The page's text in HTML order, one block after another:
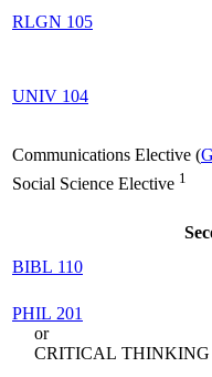
RLGN 105
UNIV 104
Communications Elective (
Social Science Elective 1
BIBL 110
PHIL 201
or
CRITICAL